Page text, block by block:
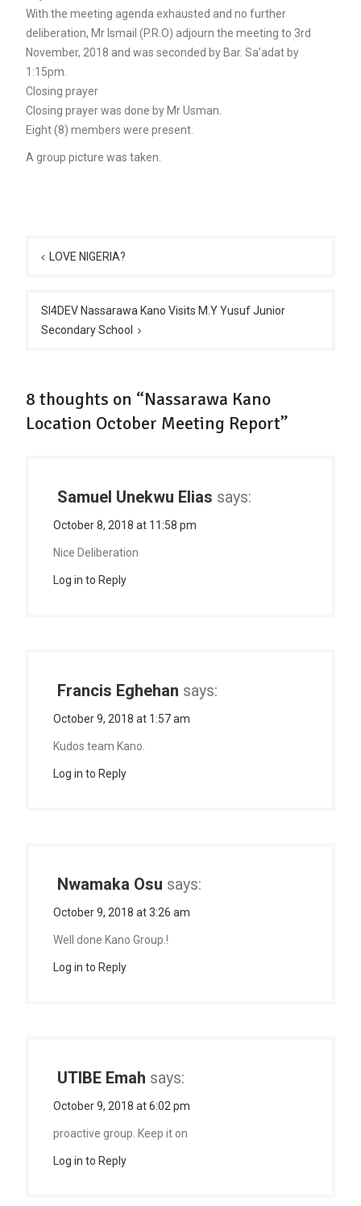
With the meeting agenda exhausted and no further
deliberation, Mr Ismail (P.R.O) adjourn the meeting to 3rd
November, 2018 and was seconded by Bar. Sa’adat by
1:15pm.
Closing prayer
Closing prayer was done by Mr Usman.
Eight (8) members were present.
A group picture was taken.
navigation
LOVE NIGERIA?
SI4DEV Nassarawa Kano Visits M.Y Yusuf Junior
Secondary School
8 thoughts on “Nassarawa Kano
Location October Meeting Report”
Samuel Unekwu Elias says:
October 8, 2018 at 11:58 pm
Nice Deliberation
Log in to Reply
Francis Eghehan says:
October 9, 2018 at 1:57 am
Kudos team Kano.
Log in to Reply
Nwamaka Osu says:
October 9, 2018 at 3:26 am
Well done Kano Group.!
Log in to Reply
UTIBE Emah says:
October 9, 2018 at 6:02 pm
proactive group. Keep it on
Log in to Reply